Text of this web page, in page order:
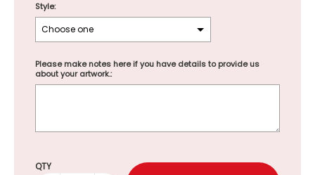
Style:
Please make notes here if you have details to provide us
about your artwork.:
Selection will add to the price
QTY